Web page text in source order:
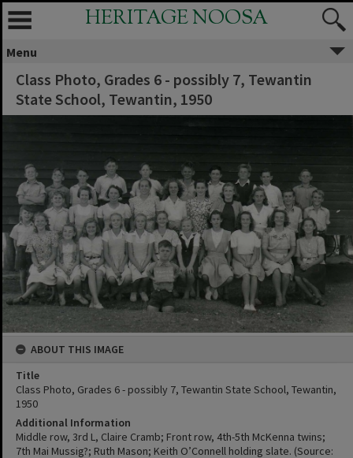
HERITAGE NOOSA
Menu
Class Photo, Grades 6 - possibly 7, Tewantin
State School, Tewantin, 1950
ABOUT THIS IMAGE
Title
Class Photo, Grades 6 - possibly 7, Tewantin State School, Tewantin,
1950
Additional Information
Middle row, 3rd L, Claire Cramb; Front row, 4th-5th McKenna twins;
7th Mai Mussig?; Ruth Mason; Keith O’Connell holding slate. (Source: